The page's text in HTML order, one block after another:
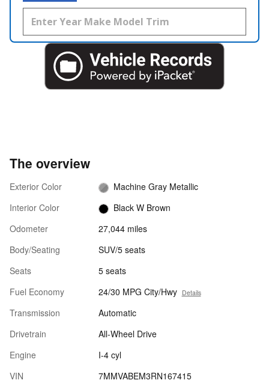
The overview
Exterior Color
Machine Gray Metallic
Interior Color
Black W Brown
Odometer
27,044 miles
Body/Seating
SUV/5 seats
Seats
5 seats
Fuel Economy
24/30 MPG City/Hwy Details
Transmission
Automatic
Drivetrain
All-Wheel Drive
Engine
I-4 cyl
VIN
7MMVABEM3RN167415